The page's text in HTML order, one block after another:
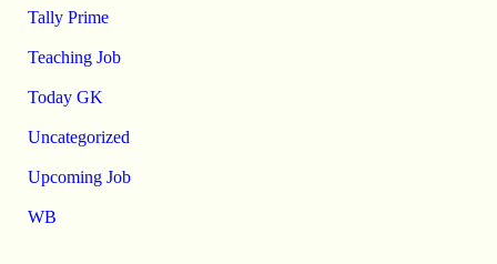
Tally Prime
Teaching Job
Today GK
Uncategorized
Upcoming Job
WB